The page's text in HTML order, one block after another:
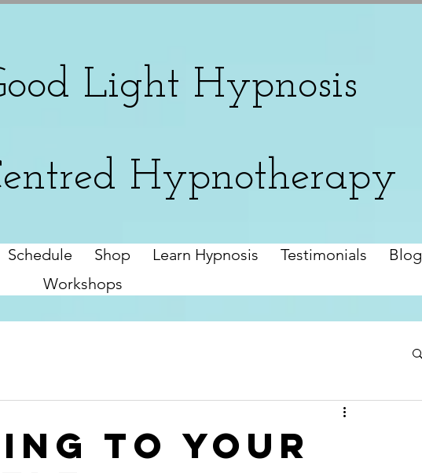
Light Hypnosis
Hypnotherapy
Schedule Shop Learn Hypnosis Testimonials
Blog
Workshops
to your